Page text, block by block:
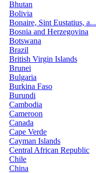
Bhutan
Bolivia
Bonaire, Sint Eustatius, a...
Bosnia and Herzegovina
Botswana
Brazil
British Virgin Islands
Brunei
Bulgaria
Burkina Faso
Burundi
Cambodia
Cameroon
Canada
Cape Verde
Cayman Islands
Central African Republic
Chile
China